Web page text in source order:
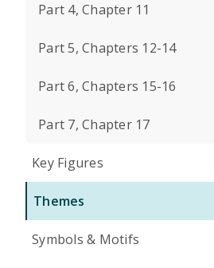
Part 4, Chapter 11
Part 5, Chapters 12-14
Part 6, Chapters 15-16
Part 7, Chapter 17
Key Figures
Themes
Symbols & Motifs